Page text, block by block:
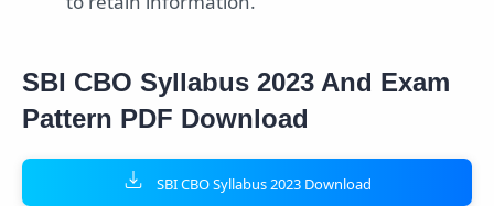
SBI CBO Syllabus 2023 And Exam
Pattern PDF Download
SBI CBO Syllabus 2023 Download